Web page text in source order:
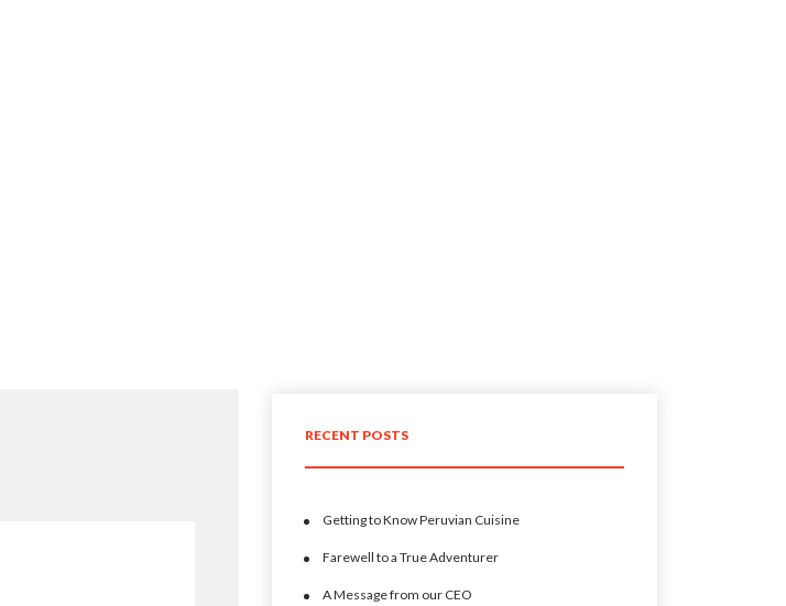
RECENT POSTS
Getting to Know Peruvian Cuisine
Farewell to a True Adventurer
A Message from our CEO